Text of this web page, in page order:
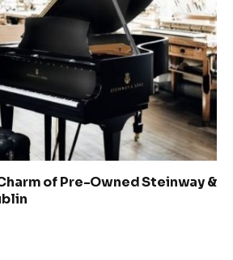
of Pre-Owned Steinway &